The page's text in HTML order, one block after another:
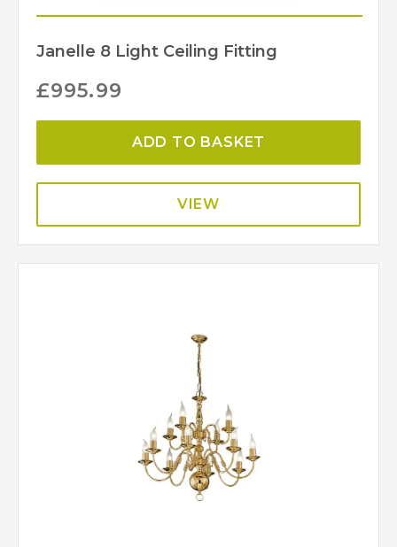
Janelle 8 Light Ceiling Fitting
£995.99
ADD TO BASKET
VIEW